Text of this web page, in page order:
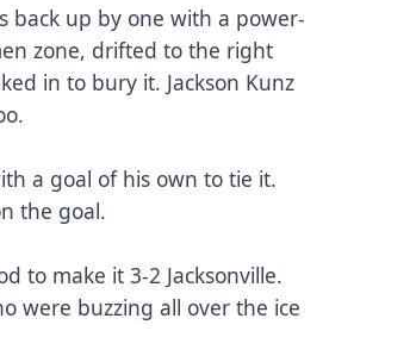
back up by one with a power-
zone, drifted to the right
in to bury it. Jackson Kunz
a goal of his own to tie it.
the goal.
to make it 3-2 Jacksonville.
were buzzing all over the ice